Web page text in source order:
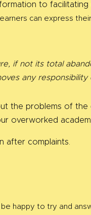
to
can express
if not its total
any
the problems of
overworked
after complaints.
happy to try and